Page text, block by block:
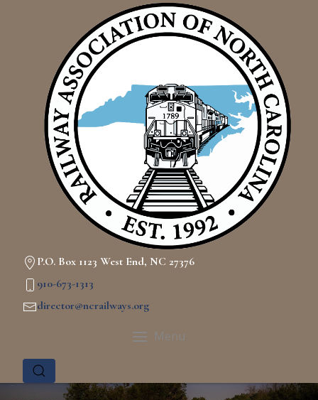
P.O. Box 1123 West End, NC 27376
910-673-1313
director@ncrailways.org
Menu